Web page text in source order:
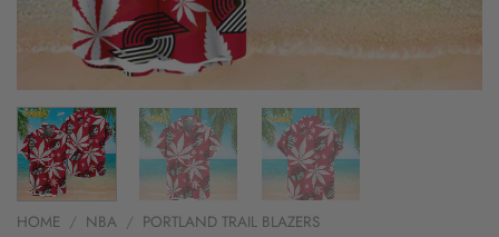
HOME / NBA / PORTLAND TRAIL BLAZERS